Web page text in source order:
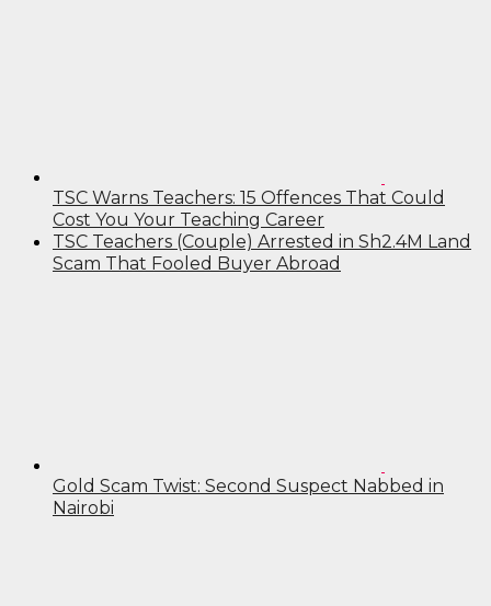
TSC Warns Teachers: 15 Offences That Could
Cost You Your Teaching Career
TSC Teachers (Couple) Arrested in Sh2.4M Land
Scam That Fooled Buyer Abroad
Gold Scam Twist: Second Suspect Nabbed in
Nairobi